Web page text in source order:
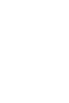
director
are driving